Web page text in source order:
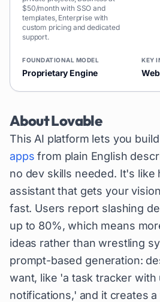
$50/month with SSO and
templates, Enterprise with
custom pricing and dedicated
support.
FOUNDATIONAL MODEL
Proprietary Engine
KEY
AboutLovable
This AI platform lets you
apps from plain English
no dev skills needed. It's like
assistant that gets your
fast. Users report slashing
up to 80%, which means
ideas rather than wrestling
prompt-based generation:
want, like 'a task tracker with
notifications,' and it creates